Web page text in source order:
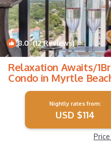
8.0(12 Reviews)
Relaxation Awaits/
Condo in Myrtle
Nightly rates from:
USD $114